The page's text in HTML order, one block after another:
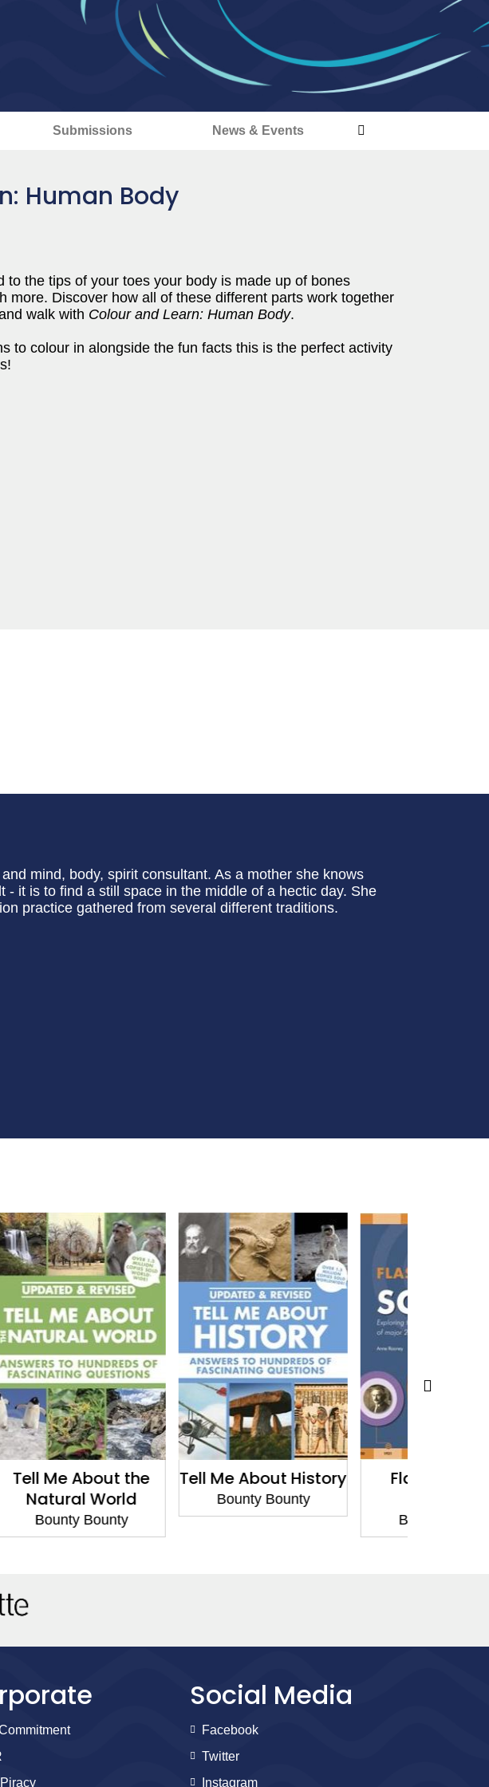
Submissions News & Events
Human Body
to the tips of your toes your body is made up of bones
more. Discover how all of these different parts work together
walk with Colour and Learn: Human Body.
to colour in alongside the fun facts this is the perfect activity
mind, body, spirit consultant. As a mother she knows
- it is to find a still space in the middle of a hectic day. She
practice gathered from several different traditions.
Tell Me About History
Bounty Bounty
Flashpoints in
Science
Bounty Bounty
Social Media
Facebook
Twitter
Instagram